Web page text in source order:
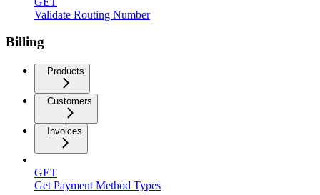
Validate Routing Number
Billing
Products
Customers
Invoices
GET
Get Payment Method Types